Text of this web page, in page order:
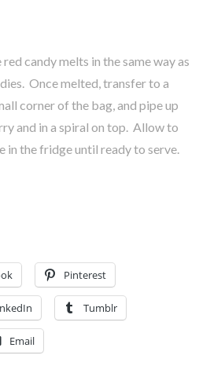
candy melts in the same way as
Once melted, transfer to a
corner of the bag, and pipe up
and in a spiral on top. Allow to
in the fridge until ready to serve.
Pinterest
Tumblr
Email